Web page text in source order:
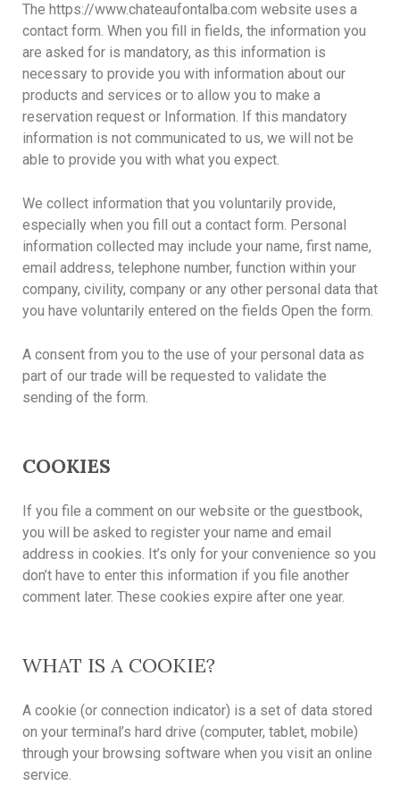
The https://www.chateaufontalba.com website uses a
contact form. When you fill in fields, the information you
are asked for is mandatory, as this information is
necessary to provide you with information about our
products and services or to allow you to make a
reservation request or Information. If this mandatory
information is not communicated to us, we will not be
able to provide you with what you expect.
We collect information that you voluntarily provide,
especially when you fill out a contact form. Personal
information collected may include your name, first name,
email address, telephone number, function within your
company, civility, company or any other personal data that
you have voluntarily entered on the fields Open the form.
A consent from you to the use of your personal data as
part of our trade will be requested to validate the
sending of the form.
COOKIES
If you file a comment on our website or the guestbook,
you will be asked to register your name and email
address in cookies. It’s only for your convenience so you
don’t have to enter this information if you file another
comment later. These cookies expire after one year.
WHAT IS A COOKIE?
A cookie (or connection indicator) is a set of data stored
on your terminal’s hard drive (computer, tablet, mobile)
through your browsing software when you visit an online
service.